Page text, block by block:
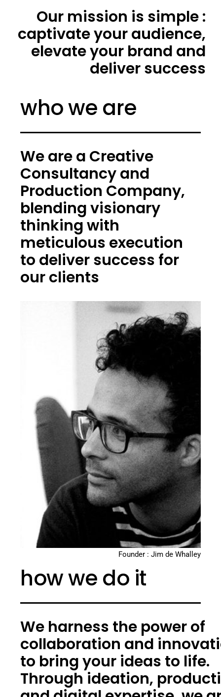
Our mission is simple :
captivate your audience,
elevate your brand and
deliver success
who we are
We are a Creative
Consultancy and
Production Company,
blending visionary
thinking with
meticulous execution
to deliver success for
our clients
Founder : Jim de Whalley
how we do it
We harness the power of
collaboration and
to bring your ideas to life.
Through ideation,